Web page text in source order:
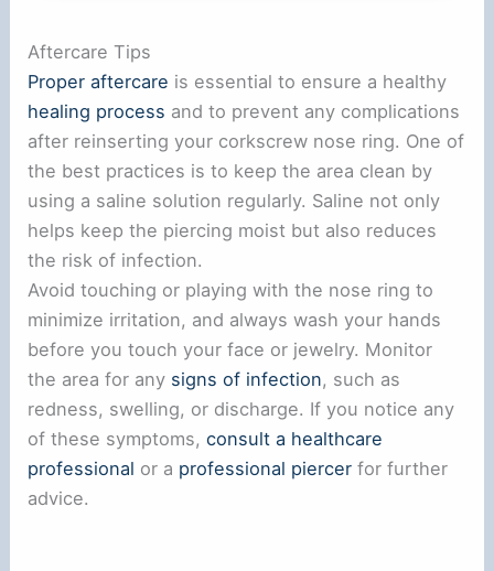
Aftercare Tips
Proper aftercare is essential to ensure a healthy
healing process and to prevent any complications
after reinserting your corkscrew nose ring. One of
the best practices is to keep the area clean by
using a saline solution regularly. Saline not only
helps keep the piercing moist but also reduces
the risk of infection.
Avoid touching or playing with the nose ring to
minimize irritation, and always wash your hands
before you touch your face or jewelry. Monitor
the area for any signs of infection, such as
redness, swelling, or discharge. If you notice any
of these symptoms,consult a healthcare
professional or a professional piercer for further
advice.